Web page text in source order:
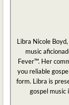
Libra Nicole
music
Fever™. Her
you reliable
form. Libra is
gospel music